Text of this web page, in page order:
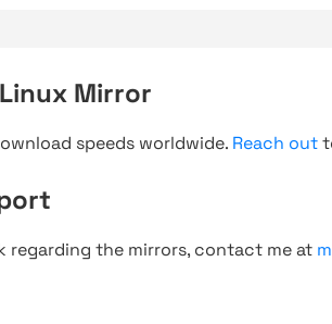
Mirror
speeds worldwide. Reach out
regarding the mirrors, contact me at